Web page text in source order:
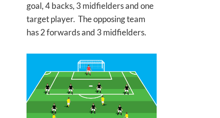
goal, 4 backs, 3 midfielders and one
target player. The opposing team
has 2 forwards and 3 midfielders.